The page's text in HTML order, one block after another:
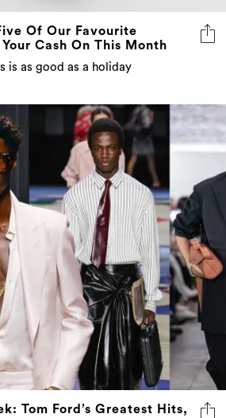
Of Our Favourite
Cash On This Month
is as good as a holiday
Tom Ford’s Greatest Hits,